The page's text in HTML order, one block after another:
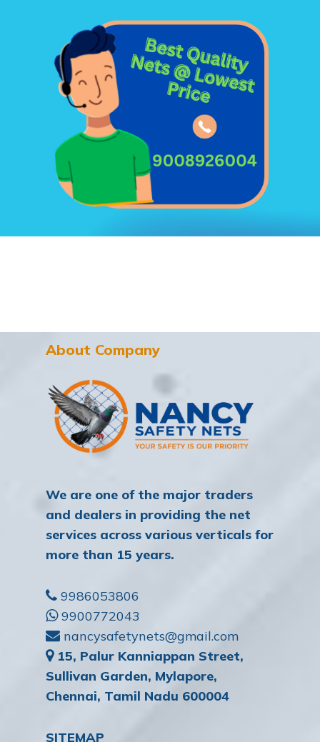
About Company
We are one of the major traders
and dealers in providing the net
services across various verticals for
more than 15 years.
9986053806
9900772043
nancysafetynets@gmail.com
15, Palur Kanniappan Street,
Sullivan Garden, Mylapore,
Chennai, Tamil Nadu 600004
SITEMAP